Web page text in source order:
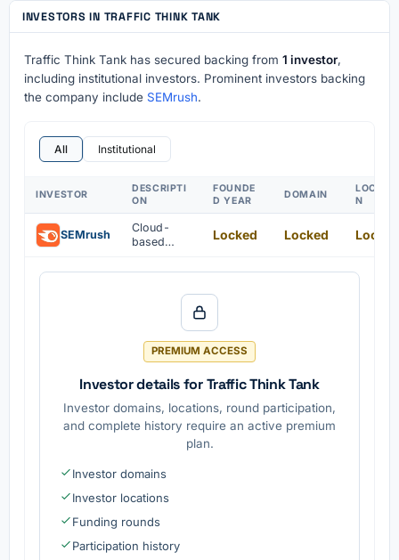
INVESTORS IN TRAFFIC THINK TANK
Traffic Think Tank has secured backing from 1 investor,
including institutional investors. Prominent investors backing
the company include SEMrush.
All Institutional
INVESTOR
DESCRIPTI
ON
FOUNDE
D YEAR
DOMAIN
N
SEMrush
Cloud-
based
platform
businesses
Locked Locked Locked
PREMIUM ACCESS
Investor details for Traffic Think Tank
Investor domains, locations, round participation,
and complete history require an active premium
plan.
Investor domains
Investor locations
Funding rounds
Participation history